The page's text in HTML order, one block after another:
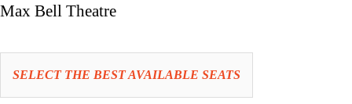
details
Location
Max Bell Theatre
Let
us
SELECT THE BEST AVAILABLE SEATS